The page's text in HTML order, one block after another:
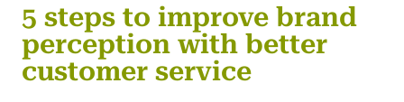
5 steps to improve brand
perception with better
customer service